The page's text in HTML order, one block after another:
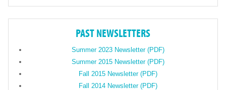
PAST NEWSLETTERS
Summer 2023 Newsletter (PDF)
Summer 2015 Newsletter (PDF)
Fall 2015 Newsletter (PDF)
Fall 2014 Newsletter (PDF)